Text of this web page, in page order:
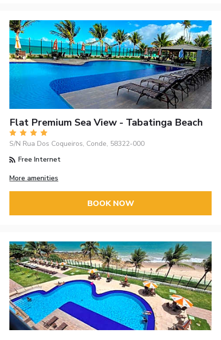
Flat Premium Sea View - Tabatinga Beach
S/N Rua Dos Coqueiros, Conde, 58322-000
Free Internet
More amenities
BOOK NOW